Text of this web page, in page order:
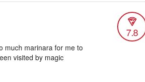
7.8
much marinara for me to
visited by magic